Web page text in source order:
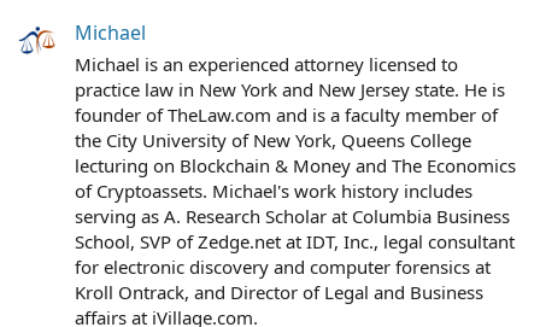
Michael
Michael is an experienced attorney licensed to
practice law in New York and New Jersey state. He is
founder of TheLaw.com and is a faculty member of
the City University of New York, Queens College
lecturing on Blockchain & Money and The Economics
of Cryptoassets. Michael's work history includes
serving as A. Research Scholar at Columbia Business
School, SVP of Zedge.net at IDT, Inc., legal consultant
for electronic discovery and computer forensics at
Kroll Ontrack, and Director of Legal and Business
affairs at iVillage.com.